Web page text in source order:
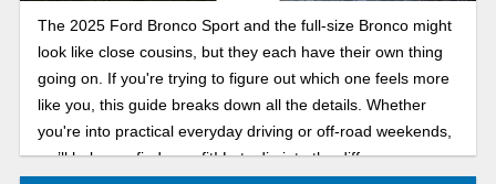
The 2025 Ford Bronco Sport and the full-size Bronco might
look like close cousins, but they each have their own thing
going on. If you're trying to figure out which one feels more
like you, this guide breaks down all the details. Whether
you're into practical everyday driving or off-road weekends,
we’ll help you find your fit! Lets dig into the difference